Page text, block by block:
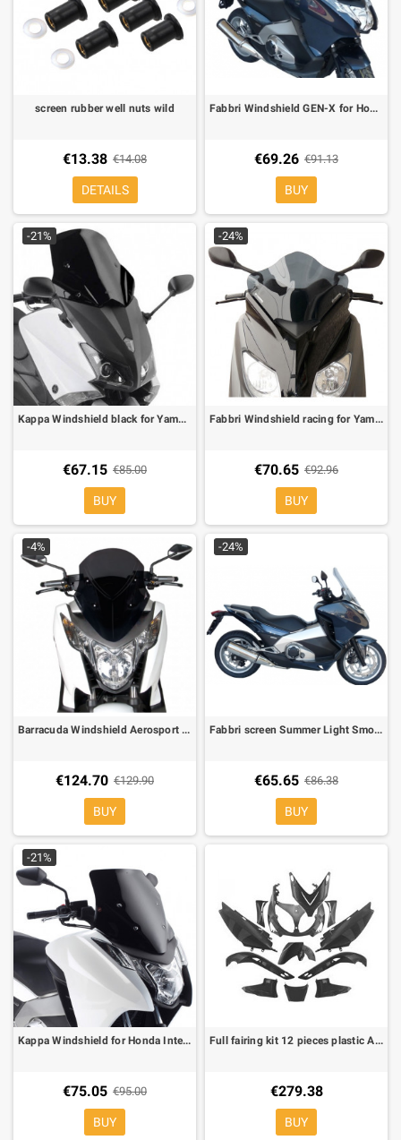
screen rubber well nuts wild
€13.38 €14.08
DETAILS
Fabbri Windshield GEN-X for Honda Integra 700 L 540 mm X H 350 mm
€69.26 €91.13
BUY
-21%
Kappa Windshield black for Yamaha T-Max 530 12-
€67.15 €85.00
BUY
-24%
Fabbri Windshield racing for Yamaha X-Max 250 10-, Dark Smoke
€70.65 €92.96
BUY
-4%
Barracuda Windshield Aerosport Smoke for Honda Integra 700
€124.70 €129.90
BUY
-24%
Fabbri screen Summer Light Smoke for Honda Integra 700 L 485 X H 530
€65.65 €86.38
BUY
-21%
Kappa Windshield for Honda Integra 700
€75.05 €95.00
BUY
Full fairing kit 12 pieces plastic ABS black not painted for Yamaha T-Max 500 -07
€279.38
BUY